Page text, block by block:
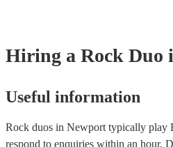
Hiring a Rock Duo
Useful information
Rock duos in Newport typically play
respond to enquiries within an hour.